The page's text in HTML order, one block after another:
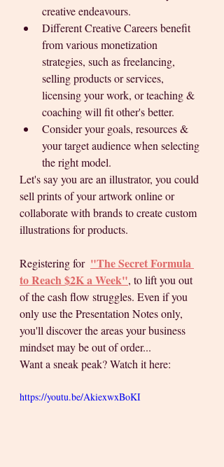
creative endeavours.
Different Creative Careers benefit
from various monetization
strategies, such as freelancing,
selling products or services,
licensing your work, or teaching &
coaching will fit other's better.
Consider your goals, resources &
your target audience when selecting
the right model.
Let's say you are an illustrator, you could
sell prints of your artwork online or
collaborate with brands to create custom
illustrations for products.
Registering for "The Secret Formula
to Reach $2K a Week", to lift you out
of the cash flow struggles. Even if you
only use the Presentation Notes only,
you'll discover the areas your business
mindset may be out of order...
Want a sneak peak? Watch it here:
https://youtu.be/AkiexwxBoKI